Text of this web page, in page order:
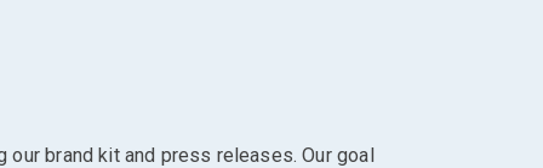
brand kit and press releases. Our goal